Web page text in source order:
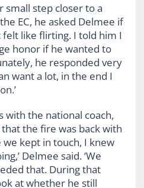
step closer to a
EC, he asked Delmee if
felt like flirting. I told him I
honor if he wanted to
he responded very
want a lot, in the end I
with the national coach,
the fire was back with
we kept in touch, I knew
Delmee said. ‘We
that. During that
at whether he still